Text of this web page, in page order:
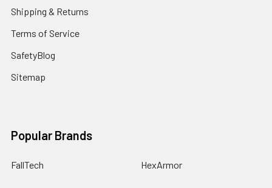
Shipping & Returns
Terms of Service
SafetyBlog
Sitemap
Popular Brands
FallTech
HexArmor